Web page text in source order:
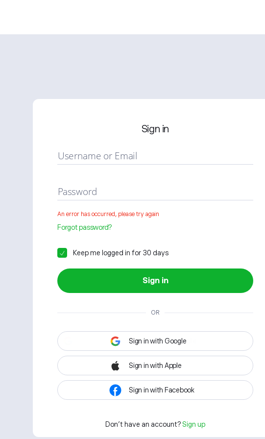
Sign in
Username or Email
Password
An error has occurred, please try again
Forgot password?
Keep me logged in for 30 days
Sign in
OR
Sign in with Google
Sign in with Apple
Sign in with Facebook
Don't have an account? Sign up